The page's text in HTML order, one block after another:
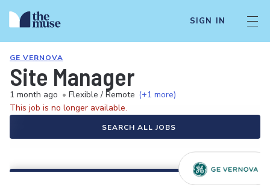
SIGN IN
GE VERNOVA
Site Manager
1 month ago • Flexible / Remote (+1 more)
This job is no longer available.
SEARCH ALL JOBS